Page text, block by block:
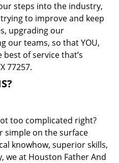
steps into the industry,
to improve and keep
upgrading our
our teams, so that YOU,
of service that’s
77257.
too complicated right?
simple on the surface
knowhow, superior skills,
we at Houston Father And